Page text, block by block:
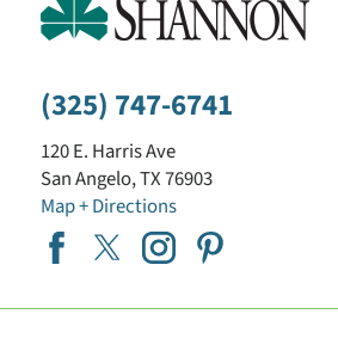
(325) 747-6741
120 E. Harris Ave
San Angelo,TX76903
Map + Directions